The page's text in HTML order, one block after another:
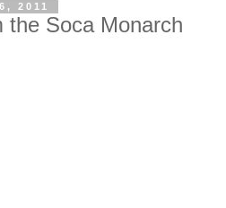
2011
the Soca Monarch